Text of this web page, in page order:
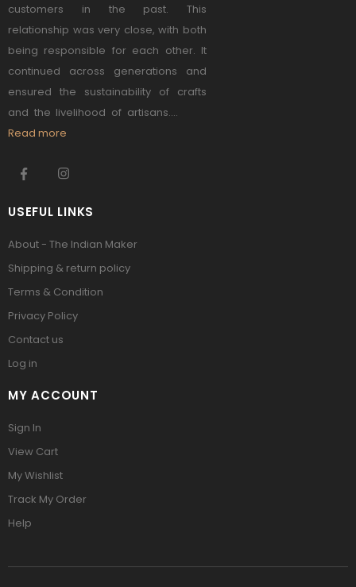
customers in the past. This
relationship was very close, with both
being responsible for each other. It
continued across generations and
ensured the sustainability of crafts
and the livelihood of artisans....
Read more
USEFUL LINKS
About - The Indian Maker
Shipping & return policy
Terms & Condition
Privacy Policy
Contact us
Log in
MY ACCOUNT
Sign In
View Cart
My Wishlist
Track My Order
Help